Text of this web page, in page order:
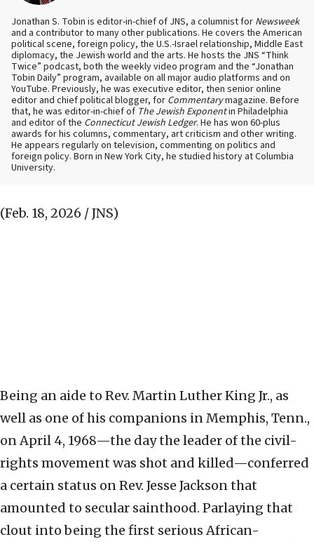
Jonathan S. Tobin is editor-in-chief of JNS, a columnist for Newsweek
and a contributor to many other publications. He covers the American
political scene, foreign policy, the U.S.-Israel relationship, Middle East
diplomacy, the Jewish world and the arts. He hosts the JNS “Think
Twice” podcast, both the weekly video program and the “Jonathan
Tobin Daily” program, available on all major audio platforms and on
YouTube. Previously, he was executive editor, then senior online
editor and chief political blogger, for Commentarymagazine. Before
that, he was editor-in-chief of The Jewish Exponentin Philadelphia
and editor of the Connecticut Jewish Ledger. He has won 60-plus
awards for his columns, commentary, art criticism and other writing.
He appears regularly on television, commenting on politics and
foreign policy. Born in New York City, he studied history at Columbia
University.
(Feb. 18, 2026 / JNS)
Being an aide to Rev. Martin Luther King Jr., as
well as one of his companions in Memphis, Tenn.,
on April 4, 1968—the day the leader of the civil-
rights movement was shot and killed—conferred
a certain status on Rev. Jesse Jackson that
amounted to secular sainthood. Parlaying that
clout into being the first serious African-